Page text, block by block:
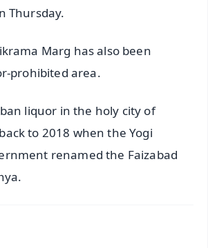
Thursday.
Marg has also been
prohibited area.
liquor in the holy city of
to 2018 when the Yogi
renamed the Faizabad